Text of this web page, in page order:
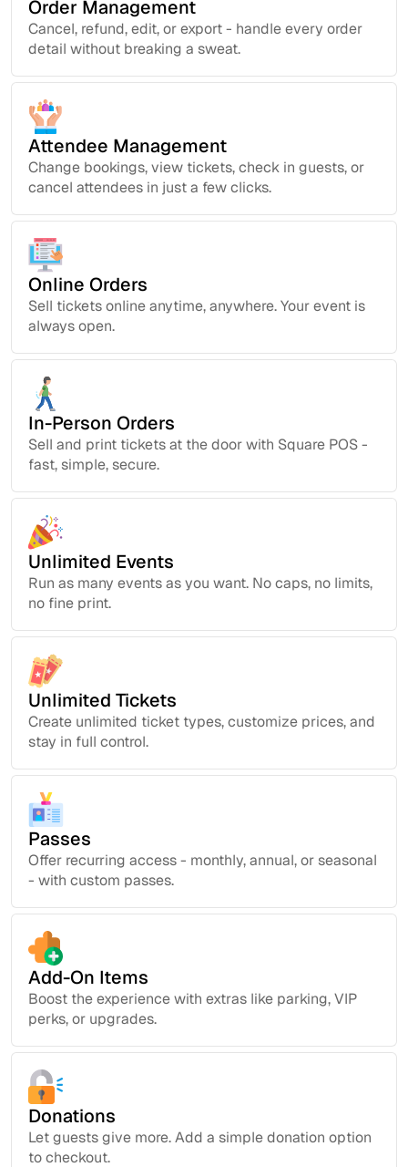
Order Management
Cancel, refund, edit, or export - handle every order
detail without breaking a sweat.
Attendee Management
Change bookings, view tickets, check in guests, or
cancel attendees in just a few clicks.
Online Orders
Sell tickets online anytime, anywhere. Your event is
always open.
In-Person Orders
Sell and print tickets at the door with Square POS -
fast, simple, secure.
Unlimited Events
Run as many events as you want. No caps, no limits,
no fine print.
Unlimited Tickets
Create unlimited ticket types, customize prices, and
stay in full control.
Passes
Offer recurring access - monthly, annual, or seasonal
- with custom passes.
Add-On Items
Boost the experience with extras like parking, VIP
perks, or upgrades.
Donations
Let guests give more. Add a simple donation option
to checkout.